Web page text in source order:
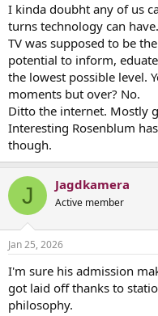
I kinda doubht any of us
turns technology can
TV was supposed to be
potential to inform,
the lowest possible level.
moments but over? No.
Ditto the internet. Mostly
Interesting Rosenblum
though.
J Jagdkamera
Active member
Jan 25, 2026
I'm sure his admission
got laid off thanks to
philosophy.